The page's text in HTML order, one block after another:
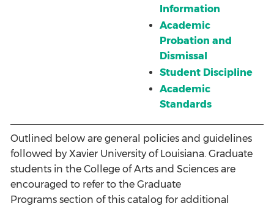
Information
Academic
Probation and
Dismissal
Student Discipline
Academic
Standards
Outlined below are general policies and guidelines
followed by Xavier University of Louisiana. Graduate
students in the College of Arts and Sciences are
encouraged to refer to the Graduate
Programs section of this catalog for additional